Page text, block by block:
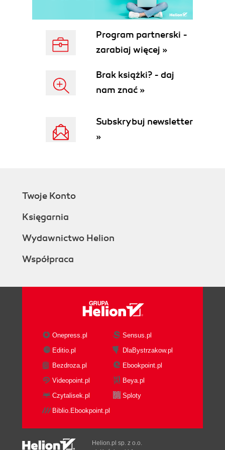
Program partnerski -
zarabiaj więcej »
Brak książki? - daj
nam znać »
Subskrybuj newsletter
»
Twoje Konto
Księgarnia
Wydawnictwo Helion
Współpraca
Onepress.pl
Sensus.pl
Editio.pl
DlaBystrzakow.pl
Bezdroza.pl
Ebookpoint.pl
Videopoint.pl
Beya.pl
Czytalisek.pl
Sploty
Biblio.Ebookpoint.pl
Helion.pl sp. z o.o.